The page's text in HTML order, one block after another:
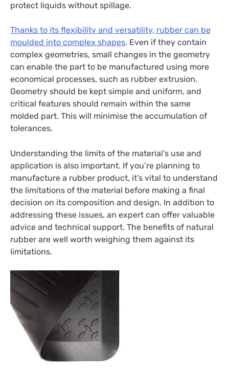
protect liquids without spillage.
Thanks to its flexibility and versatility, rubber can be
moulded into complex shapes. Even if they contain
complex geometries, small changes in the geometry
can enable the part to be manufactured using more
economical processes, such as rubber extrusion.
Geometry should be kept simple and uniform, and
critical features should remain within the same
molded part. This will minimise the accumulation of
tolerances.
Understanding the limits of the material’s use and
application is also important. If you’re planning to
manufacture a rubber product, it’s vital to understand
the limitations of the material before making a final
decision on its composition and design. In addition to
addressing these issues, an expert can offer valuable
advice and technical support. The benefits of natural
rubber are well worth weighing them against its
limitations.